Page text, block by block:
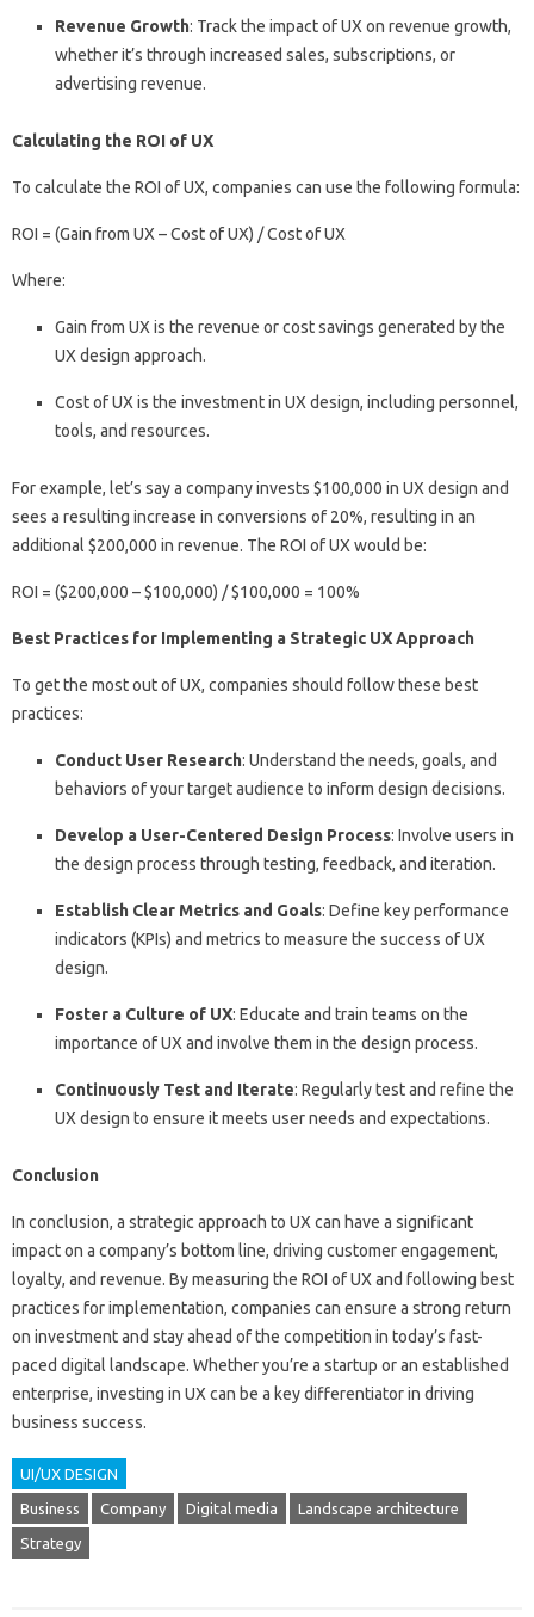
Revenue Growth: Track the impact of UX on revenue growth,
whether it’s through increased sales, subscriptions, or
advertising revenue.
Calculating the ROI of UX
To calculate the ROI of UX, companies can use the following formula:
ROI = (Gain from UX – Cost of UX) / Cost of UX
Where:
Gain from UX is the revenue or cost savings generated by the
UX design approach.
Cost of UX is the investment in UX design, including personnel,
tools, and resources.
For example, let’s say a company invests $100,000 in UX design and
sees a resulting increase in conversions of 20%, resulting in an
additional $200,000 in revenue. The ROI of UX would be:
ROI = ($200,000 – $100,000) / $100,000 = 100%
Best Practices for Implementing a Strategic UX Approach
To get the most out of UX, companies should follow these best
practices:
Conduct User Research: Understand the needs, goals, and
behaviors of your target audience to inform design decisions.
Develop a User-Centered Design Process: Involve users in
the design process through testing, feedback, and iteration.
Establish Clear Metrics and Goals: Define key performance
indicators (KPIs) and metrics to measure the success of UX
design.
Foster a Culture of UX: Educate and train teams on the
importance of UX and involve them in the design process.
Continuously Test and Iterate: Regularly test and refine the
UX design to ensure it meets user needs and expectations.
Conclusion
In conclusion, a strategic approach to UX can have a significant
impact on a company’s bottom line, driving customer engagement,
loyalty, and revenue. By measuring the ROI of UX and following best
practices for implementation, companies can ensure a strong return
on investment and stay ahead of the competition in today’s fast-
paced digital landscape. Whether you’re a startup or an established
enterprise, investing in UX can be a key differentiator in driving
business success.
UI/UX DESIGN
Business Company Digital media Landscape architecture
Strategy